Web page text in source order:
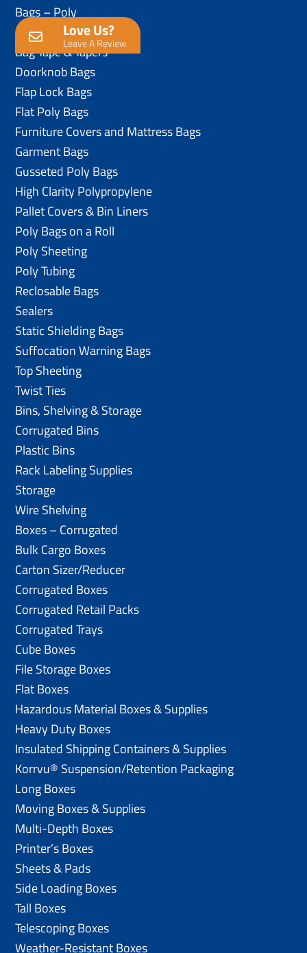
Love Us?
Leave A Review
Bags – Poly
Anti-Static Poly Bags
Bag Tape & Tapers
Doorknob Bags
Flap Lock Bags
Flat Poly Bags
Furniture Covers and Mattress Bags
Garment Bags
Gusseted Poly Bags
High Clarity Polypropylene
Pallet Covers & Bin Liners
Poly Bags on a Roll
Poly Sheeting
Poly Tubing
Reclosable Bags
Sealers
Static Shielding Bags
Suffocation Warning Bags
Top Sheeting
Twist Ties
Bins, Shelving & Storage
Corrugated Bins
Plastic Bins
Rack Labeling Supplies
Storage
Wire Shelving
Boxes – Corrugated
Bulk Cargo Boxes
Carton Sizer/Reducer
Corrugated Boxes
Corrugated Retail Packs
Corrugated Trays
Cube Boxes
File Storage Boxes
Flat Boxes
Hazardous Material Boxes & Supplies
Heavy Duty Boxes
Insulated Shipping Containers & Supplies
Korrvu® Suspension/Retention Packaging
Long Boxes
Moving Boxes & Supplies
Multi-Depth Boxes
Printer’s Boxes
Sheets & Pads
Side Loading Boxes
Tall Boxes
Telescoping Boxes
Weather-Resistant Boxes